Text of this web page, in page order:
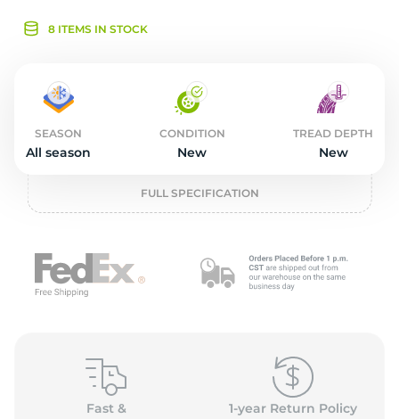
8 ITEMS IN STOCK
SEASON
All season
CONDITION
New
TREAD DEPTH
New
FULL SPECIFICATION
Fast &
1-year Return Policy